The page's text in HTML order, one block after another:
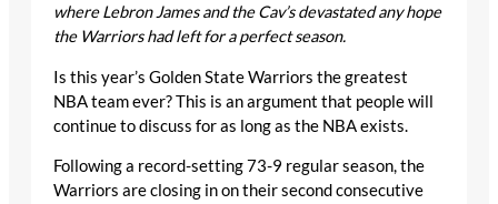
where Lebron James and the Cav’s devastated any hope
the Warriors had left for a perfect season.
Is this year’s Golden State Warriors the greatest
NBA team ever? This is an argument that people will
continue to discuss for as long as the NBA exists.
Following a record-setting 73-9 regular season, the
Warriors are closing in on their second consecutive